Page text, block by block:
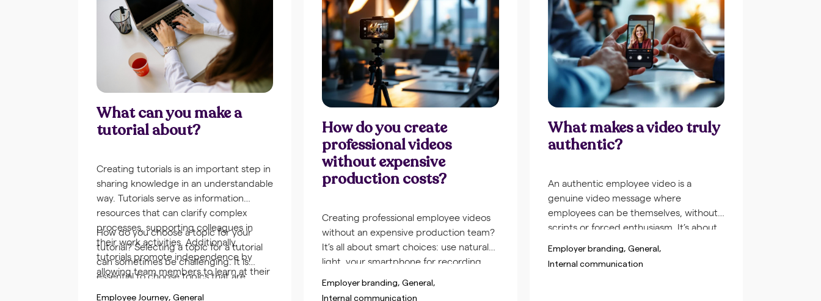
What can you make a
tutorial about?
Creating tutorials is an important step in
sharing knowledge in an understandable
way. Tutorials serve as information
resources that can clarify complex
processes, supporting colleagues in
their work activities. Additionally,
tutorials promote independence by
allowing team members to learn at their
How do you choose a topic for your
tutorial? Selecting a topic for a tutorial
can sometimes be challenging. It is
essential to choose topics that are
Employee Journey General
How do you create
professional videos
without expensive
production costs?
Creating professional employee videos
without an expensive production team?
It’s all about smart choices: use natural
light, your smartphone for recording,
prepare with a short script. With the
Employer branding General
Internal communication
What makes a video truly
authentic?
An authentic employee video is a
genuine video message where
employees can be themselves, without
scripts or forced enthusiasm. It’s about
human moments that reflect the actual
company culture. Unlike polished
Employer branding General
Internal communication